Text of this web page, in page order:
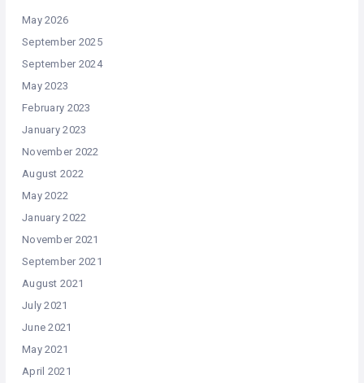
May 2026
September 2025
September 2024
May 2023
February 2023
January 2023
November 2022
August 2022
May 2022
January 2022
November 2021
September 2021
August 2021
July 2021
June 2021
May 2021
April 2021